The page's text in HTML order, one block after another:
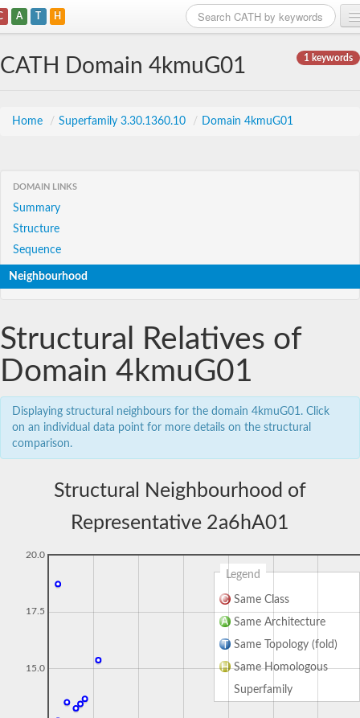
A T H
1 keywords
CATH Domain 4kmuG01
Home / Superfamily 3.30.1360.10 / Domain 4kmuG01
DOMAIN LINKS
Summary
Structure
Sequence
Neighbourhood
Structural Relatives of
Domain 4kmuG01
Displaying structural neighbours for the domain 4kmuG01. Click
on an individual data point for more details on the structural
comparison.
Structural Neighbourhood of
Representative 2a6hA01
Legend
Same Class
Same Architecture
Same Topology (fold)
Same Homologous
Superfamily
15.0
17.5
20.0